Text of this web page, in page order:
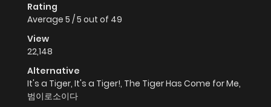
Rating
Average 5 /5 out of 49
View
22,148
Alternative
It's a Tiger, It's a Tiger!, The Tiger Has Come for Me,
범이로소이다